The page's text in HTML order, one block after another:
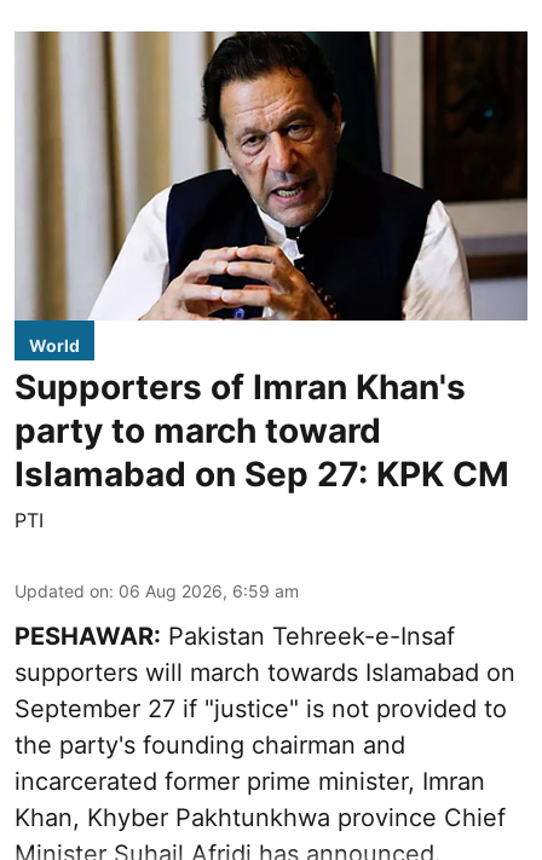
World
Supporters of Imran Khan's
party to march toward
Islamabad on Sep 27: KPK CM
PTI
Updated on: 06 Aug 2026, 6:59 am
PESHAWAR: Pakistan Tehreek-e-Insaf
supporters will march towards Islamabad on
September 27 if "justice" is not provided to
the party's founding chairman and
incarcerated former prime minister, Imran
Khan, Khyber Pakhtunkhwa province Chief
Minister Suhail Afridi has announced.